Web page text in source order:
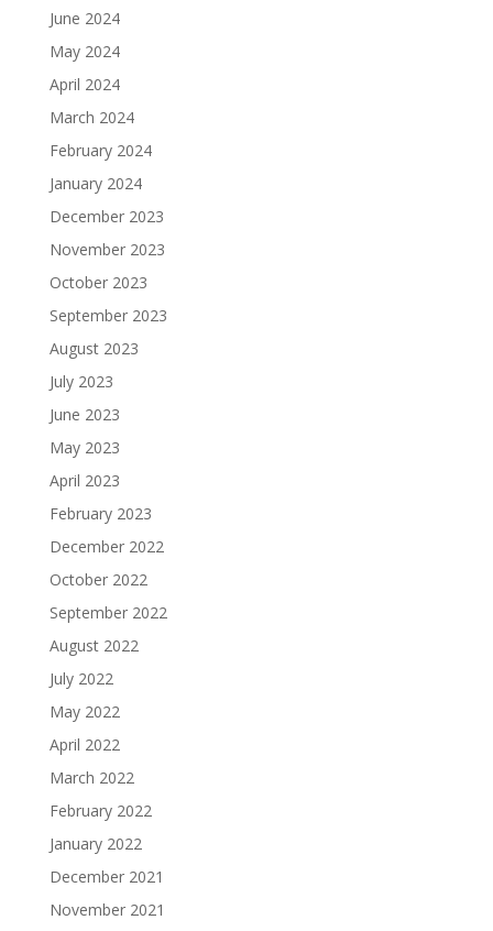
June 2024
May 2024
April 2024
March 2024
February 2024
January 2024
December 2023
November 2023
October 2023
September 2023
August 2023
July 2023
June 2023
May 2023
April 2023
February 2023
December 2022
October 2022
September 2022
August 2022
July 2022
May 2022
April 2022
March 2022
February 2022
January 2022
December 2021
November 2021